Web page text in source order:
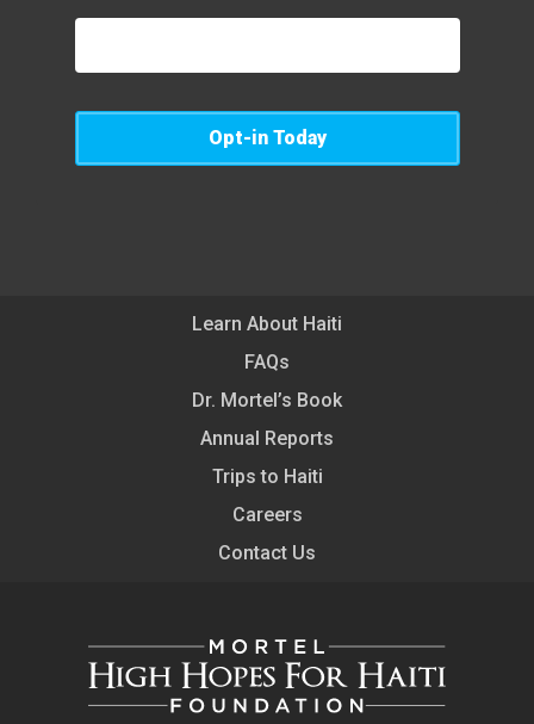
Opt-in Today
Learn About Haiti
FAQs
Dr. Mortel’s Book
Annual Reports
Trips to Haiti
Careers
Contact Us